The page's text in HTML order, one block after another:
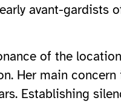
avant-gardists
of the
Her main
Establishing